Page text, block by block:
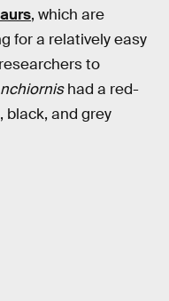
, which are
for a relatively easy
to
had a red-
black, and grey